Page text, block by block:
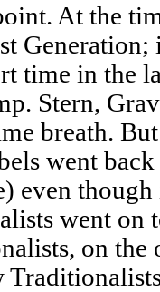
At the
Generation;
time in the
Stern,
breath.
went
even
went on
on the